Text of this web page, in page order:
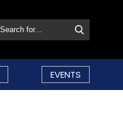
EVENTS